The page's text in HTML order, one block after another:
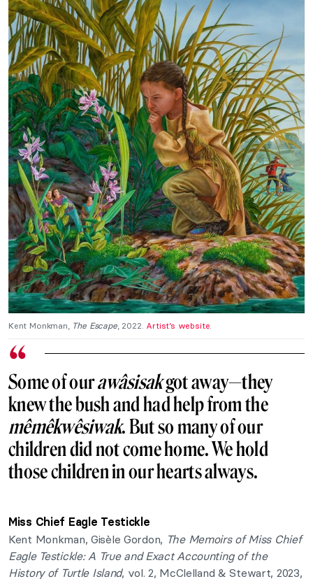
Kent Monkman, The Escape, 2022. Artist’s website
Some of ourawâsisakgot away—they
knew the bush and had help from the
mêmêkwêsiwak. But so many of our
children did not come home. We hold
those children in our hearts always.
Miss Chief Eagle Testickle
Kent Monkman, Gisèle Gordon, The Memoirs of Miss Chief
Eagle Testickle: A True and Exact Accounting of the
History of Turtle Island, vol. 2, McClelland & Stewart, 2023,